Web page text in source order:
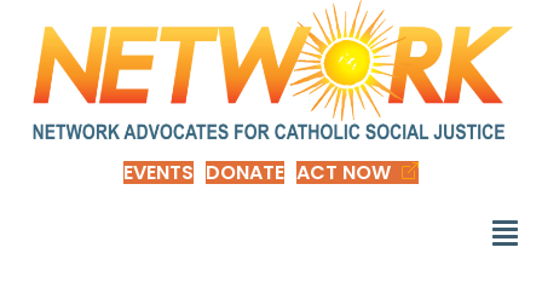
EVENTS DONATE ACT NOW